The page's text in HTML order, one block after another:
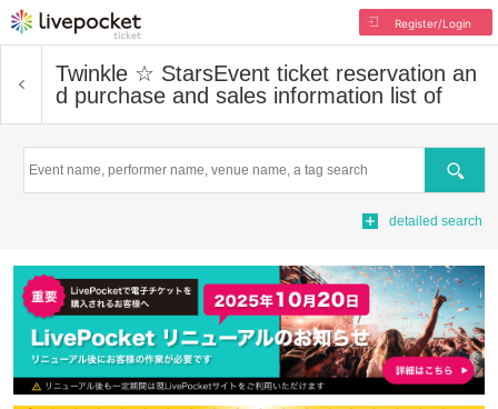
Register/Login
Twinkle ☆ StarsEvent ticket reservation an
d purchase and sales information list of
Search
detailed search